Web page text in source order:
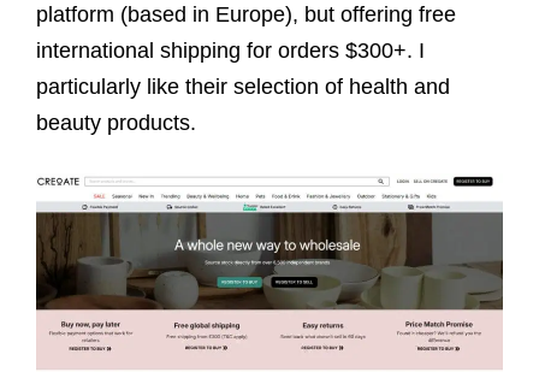
platform (based in Europe), but offering free
international shipping for orders $300+. I
particularly like their selection of health and
beauty products.